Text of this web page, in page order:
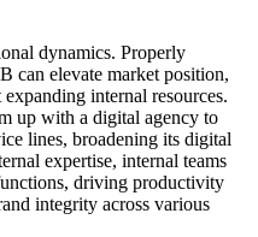
dynamics. Properly
can elevate market position,
internal resources.
up with a digital agency to
lines, broadening its digital
expertise, internal teams
driving productivity
integrity across various